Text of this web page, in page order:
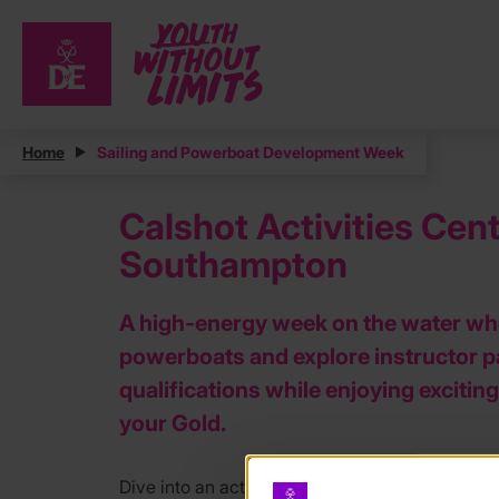
Home Sailing and Powerboat Development Week
Calshot Activities
Southampton
A high‑energy week on the water
powerboats and explore instructor
qualifications while enjoying
your Gold.
Dive into an action packed week of sailing and